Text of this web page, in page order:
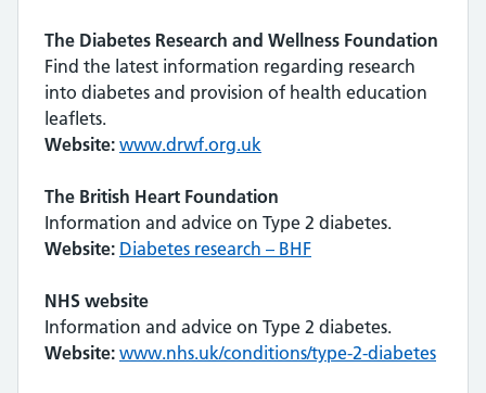
The Diabetes Research and Wellness Foundation
Find the latest information regarding research
into diabetes and provision of health education
leaflets.
Website: www.drwf.org.uk
The British Heart Foundation
Information and advice on Type 2 diabetes.
Website: Diabetes research – BHF
NHS website
Information and advice on Type 2 diabetes.
Website: www.nhs.uk/conditions/type-2-diabetes